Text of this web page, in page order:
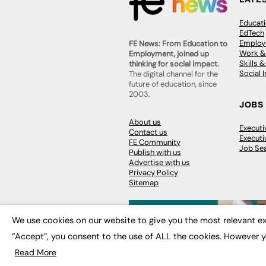
FE News: From Education to
Employment, joined up
thinking for social impact.
The digital channel for the
future of education, since
2003.
About us
Contact us
FE Community
Publish with us
Advertise with us
Privacy Policy
Sitemap
EdTech
Work
Skills
Social
JOBS
Job
© 2026FE News: Every week since
We use cookies on our website to give you the most relevant
“Accept”, you consent to the use of ALL the cookies.
Read More